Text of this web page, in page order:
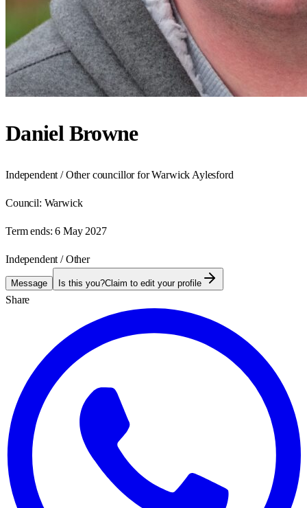
Daniel Browne
Independent / Other councillor for Warwick Aylesford
Council: Warwick
Term ends: 6 May 2027
Independent / Other
Message Is this you?Claim to edit your profile
Share